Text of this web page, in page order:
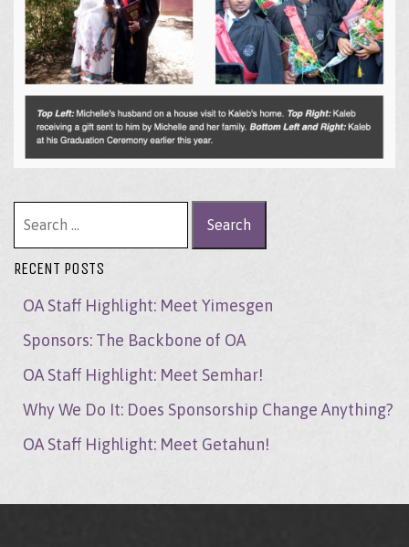
RECENT POSTS
OA Staff Highlight: Meet Yimesgen
Sponsors: The Backbone of OA
OA Staff Highlight: Meet Semhar!
Why We Do It: Does Sponsorship Change Anything?
OA Staff Highlight: Meet Getahun!